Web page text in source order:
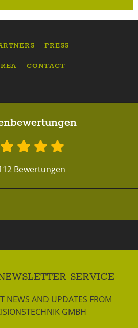
PRESS
CONTACT
Bewertungen
SERVICE
NEWS AND UPDATES FROM
GMBH